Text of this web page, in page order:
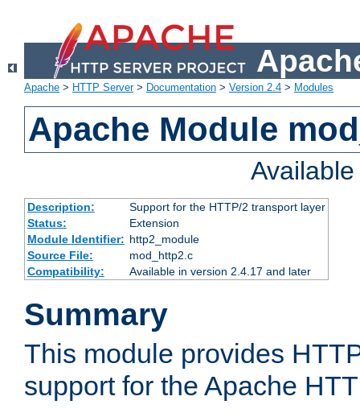
Apache > HTTP Server> Documentation > Version 2.4 > Modules
Apache Module
Description:
Support for the HTTP/2 transport layer
Status:
Extension
Module Identifier: http2_module
Source File:
mod_http2.c
Compatibility:
Available in version 2.4.17 and later
Summary
This module provides
support for the Apache